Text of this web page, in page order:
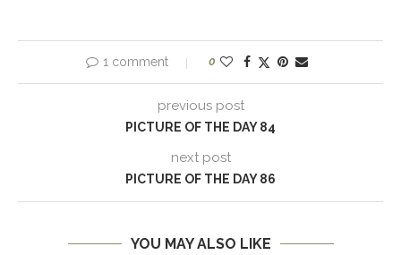
1 comment 0
previous post
PICTURE OF THE DAY 84
next post
PICTURE OF THE DAY 86
YOU MAY ALSO LIKE